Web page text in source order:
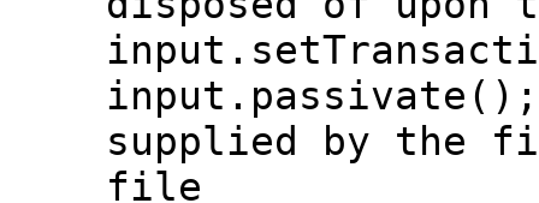
supplied by the
file